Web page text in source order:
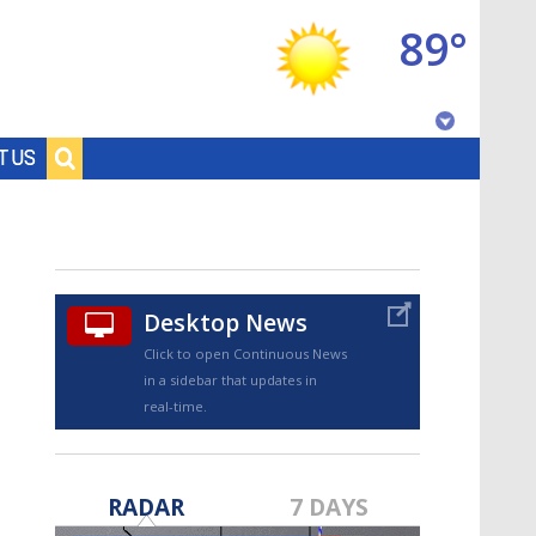
US
89°
Desktop News
Click to open Continuous News
in a sidebar that updates in
real-time.
RADAR 7 DAYS